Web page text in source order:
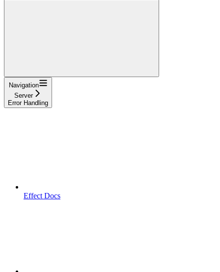
Navigation
Server
Error Handling
Effect Docs